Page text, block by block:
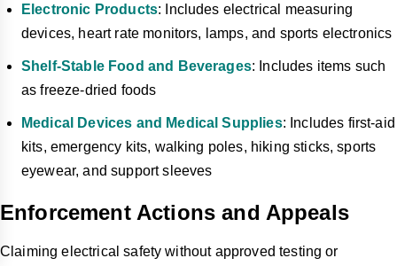
Electronic Products: Includes electrical measuring
devices, heart rate monitors, lamps, and sports electronics
Shelf-Stable Food and Beverages: Includes items such
as freeze-dried foods
Medical Devices and Medical Supplies: Includes first-aid
kits, emergency kits, walking poles, hiking sticks, sports
eyewear, and support sleeves
Enforcement Actions and Appeals
Claiming electrical safety without approved testing or